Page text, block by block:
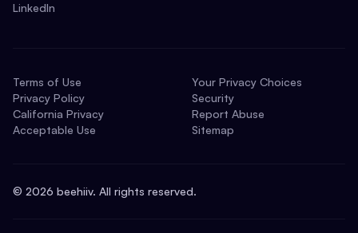
LinkedIn
Terms of Use
Privacy Policy
California Privacy
Acceptable Use
Your Privacy Choices
Security
Report Abuse
Sitemap
© 2026 beehiiv. All rights reserved.